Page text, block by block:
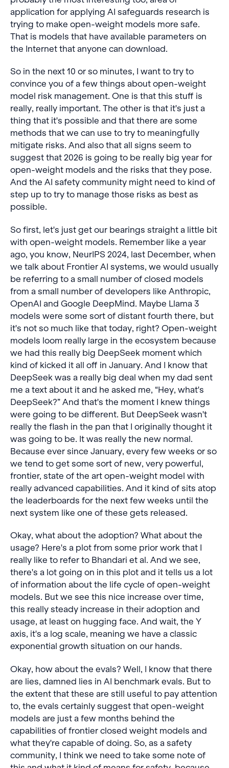
application for applying AI safeguards research is
trying to make open-weight models more safe.
That is models that have available parameters on
the Internet that anyone can download.
So in the next 10 or so minutes, I want to try to
convince you of a few things about open-weight
model risk management. One is that this stuff is
really, really important. The other is that it's just a
thing that it's possible and that there are some
methods that we can use to try to meaningfully
mitigate risks. And also that all signs seem to
suggest that 2026 is going to be really big year for
open-weight models and the risks that they pose.
And the AI safety community might need to kind of
step up to try to manage those risks as best as
possible.
So first, let's just get our bearings straight a little bit
with open-weight models. Remember like a year
ago, you know, NeurIPS 2024, last December, when
we talk about Frontier AI systems, we would usually
be referring to a small number of closed models
from a small number of developers like Anthropic,
OpenAI and Google DeepMind. Maybe Llama 3
models were some sort of distant fourth there, but
it's not so much like that today, right? Open-weight
models loom really large in the ecosystem because
we had this really big DeepSeek moment which
kind of kicked it all off in January. And I know that
DeepSeek was a really big deal when my dad sent
me a text about it and he asked me, “Hey, what's
DeepSeek?” And that's the moment I knew things
were going to be different. But DeepSeek wasn't
really the flash in the pan that I originally thought it
was going to be. It was really the new normal.
Because ever since January, every few weeks or so
we tend to get some sort of new, very powerful,
frontier, state of the art open-weight model with
really advanced capabilities. And it kind of sits atop
the leaderboards for the next few weeks until the
next system like one of these gets released.
Okay, what about the adoption? What about the
usage? Here's a plot from some prior work that I
really like to refer to Bhandari et al. And we see,
there's a lot going on in this plot and it tells us a lot
of information about the life cycle of open-weight
models. But we see this nice increase over time,
this really steady increase in their adoption and
usage, at least on hugging face. And wait, the Y
axis, it's a log scale, meaning we have a classic
exponential growth situation on our hands.
Okay, how about the evals? Well, I know that there
are lies, damned lies in AI benchmark evals. But to
the extent that these are still useful to pay attention
to, the evals certainly suggest that open-weight
models are just a few months behind the
capabilities of frontier closed weight models and
what they're capable of doing. So, as a safety
community, I think we need to take some note of